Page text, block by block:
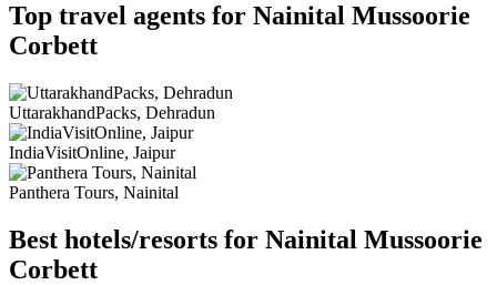
Top travel agents for Nainital Mussoorie
Corbett
UttarakhandPacks, Dehradun
IndiaVisitOnline, Jaipur
Panthera Tours, Nainital
Best hotels/resorts for Nainital Mussoorie
Corbett